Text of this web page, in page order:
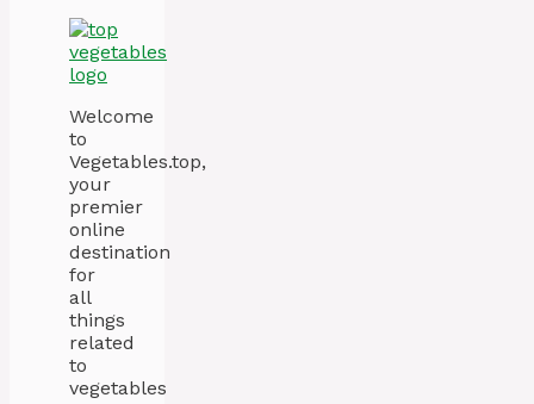
Welcome
to
Vegetables.top,
your
premier
online
destination
for
all
things
related
to
vegetables